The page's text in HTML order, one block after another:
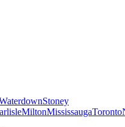
Stoney
MiltonMississaugaToronto